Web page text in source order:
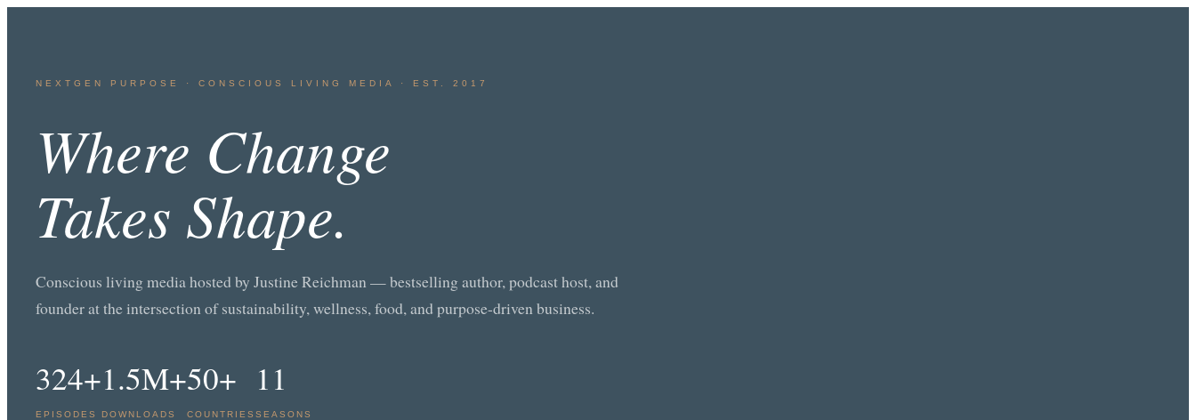
NEXTGEN PURPOSE · CONSCIOUS LIVING MEDIA · EST. 2017
Where Change
Takes Shape.
Conscious living media hosted by Justine Reichman — bestselling author, podcast host, and
founder at the intersection of sustainability, wellness, food, and purpose-driven business.
324+
EPISODES
1.5M+
DOWNLOADS
50+
COUNTRIES
11
SEASONS